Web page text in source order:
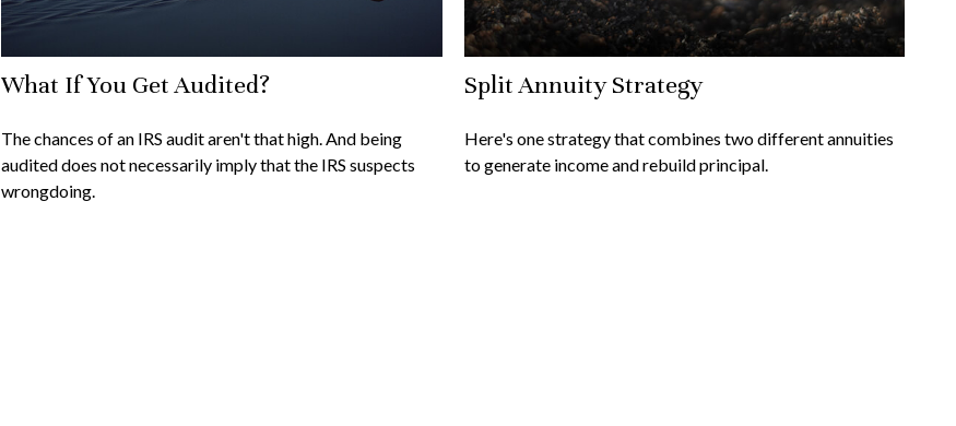
What If You Get Audited?
The chances of an IRS audit aren't that high. And being
audited does not necessarily imply that the IRS suspects
wrongdoing.
Split Annuity Strategy
Here's one strategy that combines two different annuities
to generate income and rebuild principal.